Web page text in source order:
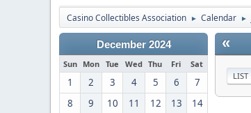
Casino Collectibles Association ► Calendar ►
December 2024
Sun Mon Tue Wed Thu Fri Sat
1 2 3 4 5 6
7
8
9 10 11 12 13
14
«
LIST